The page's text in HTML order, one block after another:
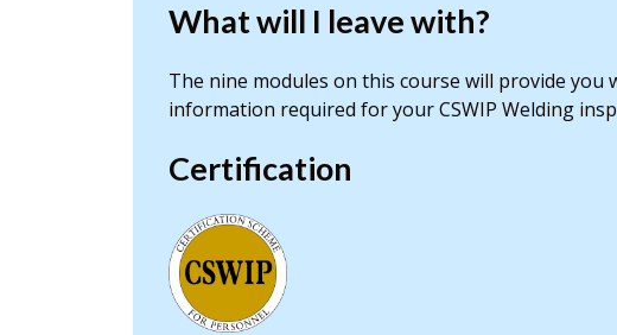
What will I leave with?
The nine modules on this course will provide you
information required for your CSWIP Welding
Certification